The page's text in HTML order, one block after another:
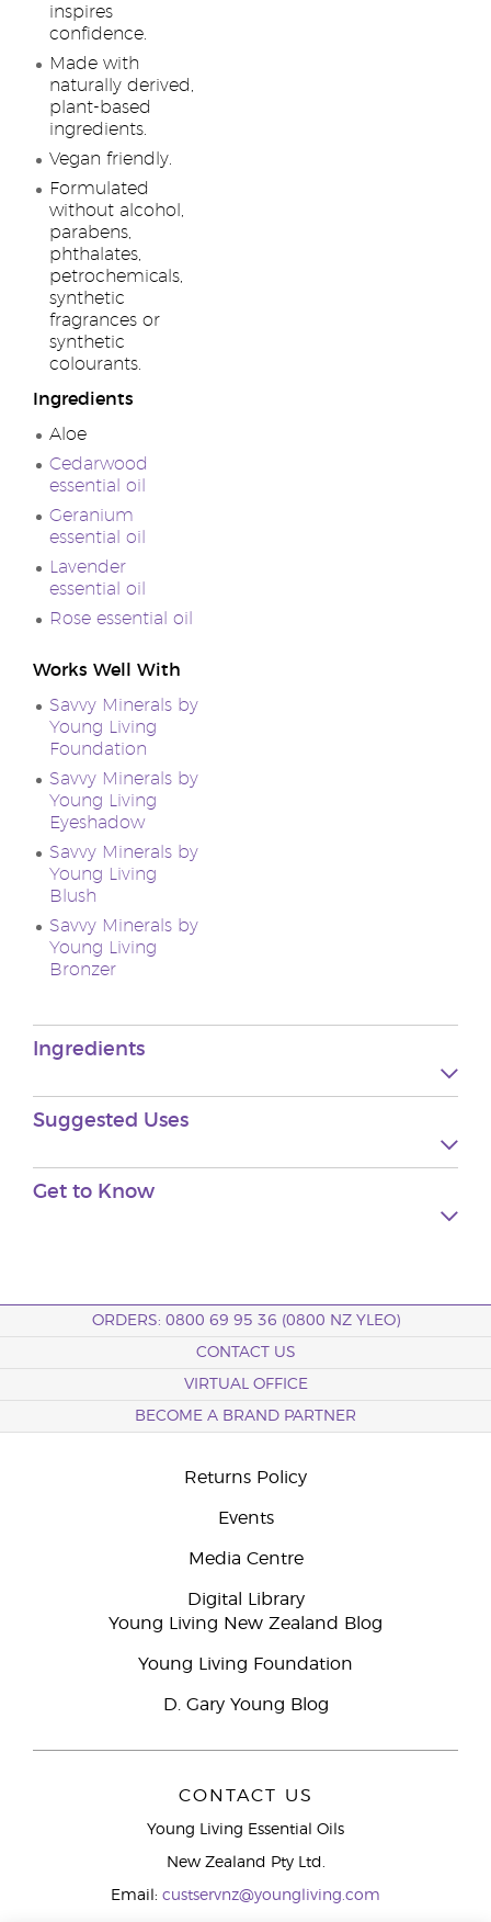
inspires
confidence.
Made with
naturally derived,
plant-based
ingredients.
Vegan friendly.
Formulated
without alcohol,
parabens,
phthalates,
petrochemicals,
synthetic
fragrances or
synthetic
colourants.
Ingredients
Aloe
Cedarwood
essential oil
Geranium
essential oil
Lavender
essential oil
Rose essential oil
Works Well With
Savvy Minerals by
Young Living
Foundation
Savvy Minerals by
Young Living
Eyeshadow
Savvy Minerals by
Young Living
Blush
Savvy Minerals by
Young Living
Bronzer
Ingredients
Suggested Uses
Get to Know
ORDERS: 0800 69 95 36 (0800 NZ YLEO)
CONTACT US
VIRTUAL OFFICE
BECOME A BRAND PARTNER
Returns Policy
Events
Media Centre
Digital Library
Young Living New Zealand Blog
Young Living Foundation
D. Gary Young Blog
CONTACT US
Young Living Essential Oils
New Zealand Pty Ltd.
Email: custservnz@youngliving.com